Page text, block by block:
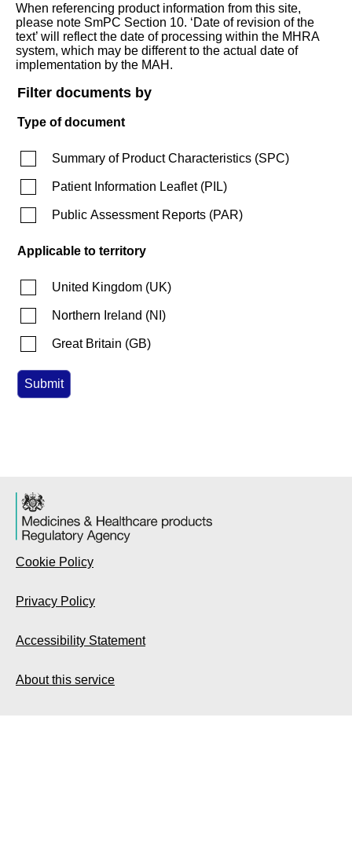
When referencing product information from this site,
please note SmPC Section 10. ‘Date of revision of the
text’ will reflect the date of processing within the MHRA
system, which may be different to the actual date of
implementation by the MAH.
Filter documents by
Type of document
Summary of Product Characteristics (SPC)
Patient Information Leaflet(PIL)
Public Assessment Reports (PAR)
Applicable to territory
United Kingdom (UK)
Northern Ireland (NI )
Great Britain (GB)
Cookie Policy
Privacy Policy
Accessibility Statement
About this service